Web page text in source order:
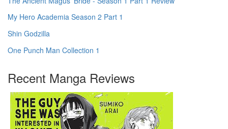
My Hero Academia Season 2 Part 1
Shin Godzilla
One Punch Man Collection 1
Recent Manga Reviews